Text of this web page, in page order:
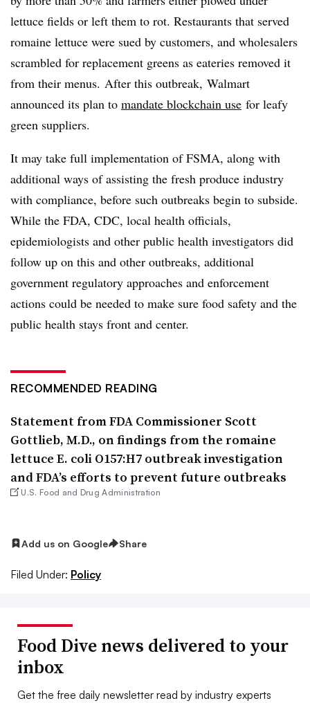
lettuce fields or left them to rot. Restaurants that served
romaine lettuce were sued by customers, and wholesalers
scrambled for replacement greens as eateries removed it
from their menus. After this outbreak, Walmart
announced its plan to mandate blockchain use for leafy
green suppliers.
It may take full implementation of FSMA, along with
additional ways of assisting the fresh produce industry
with compliance, before such outbreaks begin to subside.
While the FDA, CDC, local health officials,
epidemiologists and other public health investigators did
follow up on this and other outbreaks, additional
government regulatory approaches and enforcement
actions could be needed to make sure food safety and the
public health stays front and center.
RECOMMENDED READING
Statement from FDA Commissioner Scott
Gottlieb, M.D., on findings from the romaine
lettuce E. coli O157:H7 outbreak investigation
and FDA’s efforts to prevent future outbreaks
U.S. Food and Drug Administration
Add us on Google Share
Filed Under: Policy
Food Dive news delivered to your
inbox
Get the free daily newsletter read by industry experts